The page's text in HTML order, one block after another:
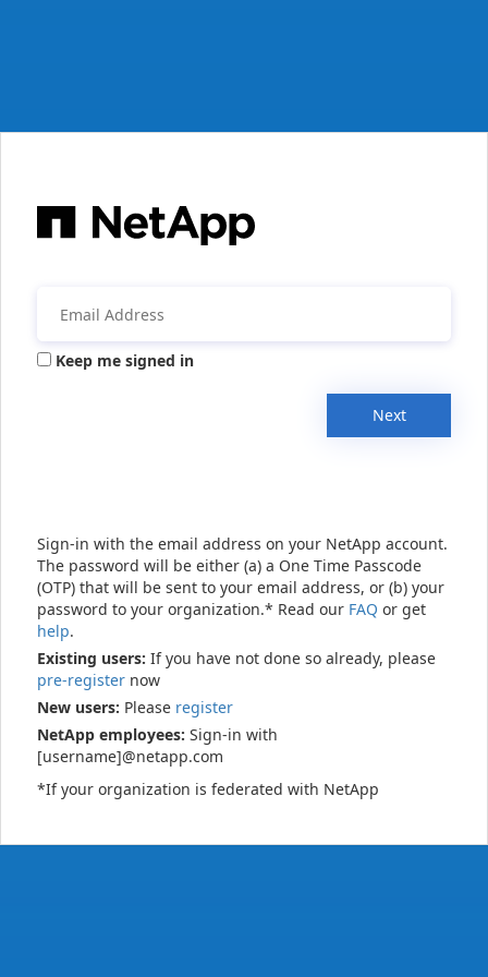
Keep me signed in
Next
Sign-in with the email address on your NetApp account.
The password will be either (a) a One Time Passcode
(OTP) that will be sent to your email address, or (b) your
password to your organization.* Read our FAQ or get
help.
Existing users: If you have not done so already, please
pre-register now
New users: Please register
NetApp employees: Sign-in with
[username]@netapp.com
*If your organization is federated with NetApp